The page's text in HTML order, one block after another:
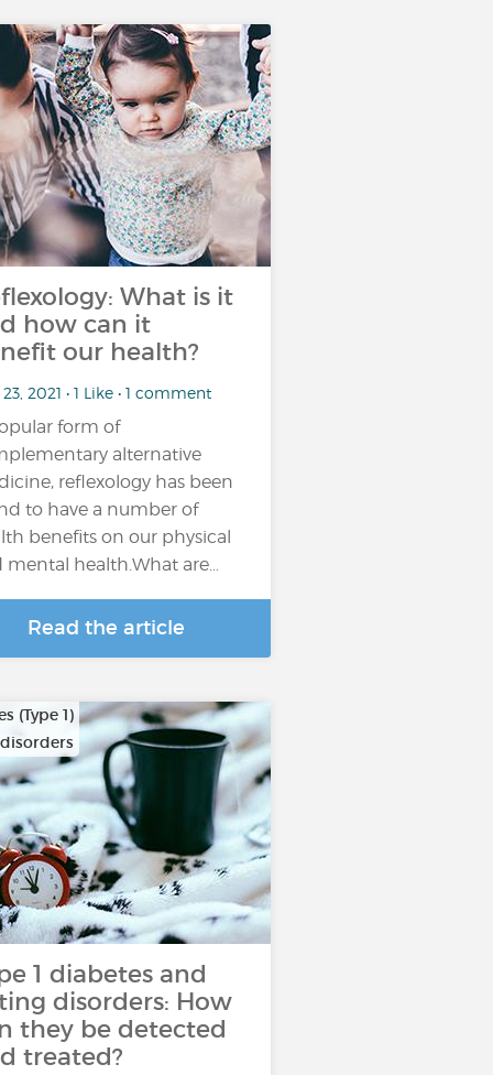
What is it
how can it
our health?
2021 • 1 Like • 1 comment
form of
alternative
reflexology has been
to have a number of
benefits on our physical
mental health.What are…
Read the article
(Type 1)
1 diabetes and
disorders: How
they be detected
treated?